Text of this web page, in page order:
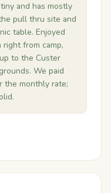
and has mostly
pull thru site and
table. Enjoyed
from camp,
to the Custer
We paid
the monthly rate;